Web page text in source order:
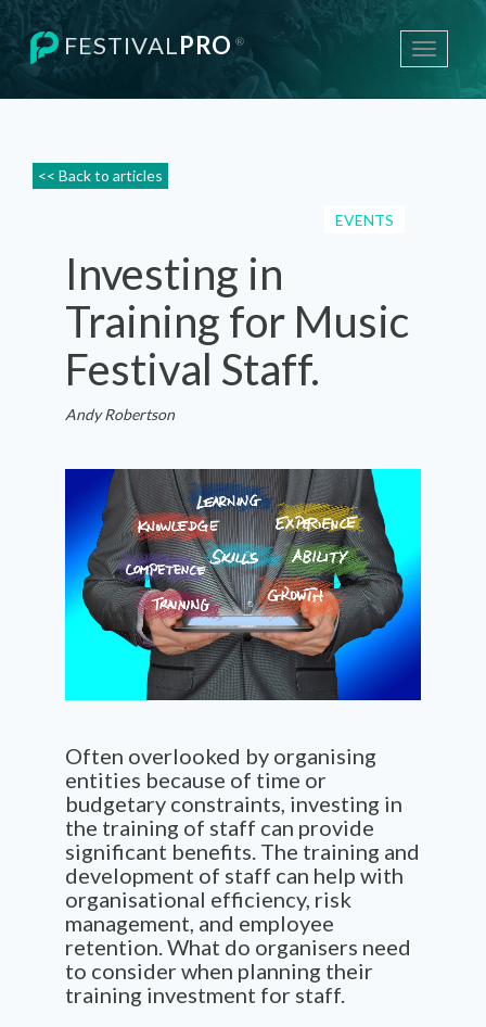
Toggle
FESTIVALPRO ®
<< Back to articles
EVENTS
Investing in
Training for Music
Festival Staff.
Andy Robertson
Often overlooked by organising
entities because of time or
budgetary constraints, investing in
the training of staff can provide
significant benefits. The training and
development of staff can help with
organisational efficiency, risk
management, and employee
retention. What do organisers need
to consider when planning their
training investment for staff.